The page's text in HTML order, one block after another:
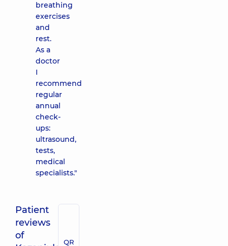
breathing
exercises
and
rest.
As a
doctor
I
recommend
regular
annual
check-
ups:
ultrasound,
tests,
medical
specialists."
Patient
reviews
of
QR